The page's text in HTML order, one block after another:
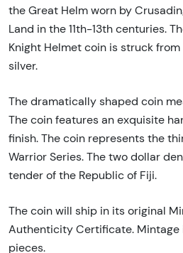
the Great Helm worn by
Land in the 11th-13th centuries.
Knight Helmet coin is struck from
silver.
The dramatically shaped coin
The coin features an exquisite
finish. The coin represents the
Warrior Series. The two dollar
tender of the Republic of Fiji.
The coin will ship in its original
Authenticity Certificate.
pieces.